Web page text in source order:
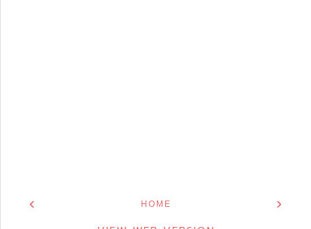
‹ ›
HOME